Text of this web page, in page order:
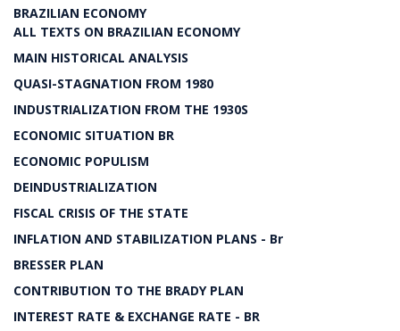
BRAZILIAN ECONOMY
ALL TEXTS ON BRAZILIAN ECONOMY
MAIN HISTORICAL ANALYSIS
QUASI-STAGNATION FROM 1980
INDUSTRIALIZATION FROM THE 1930S
ECONOMIC SITUATION BR
ECONOMIC POPULISM
DEINDUSTRIALIZATION
FISCAL CRISIS OF THE STATE
INFLATION AND STABILIZATION PLANS - Br
BRESSER PLAN
CONTRIBUTION TO THE BRADY PLAN
INTEREST RATE & EXCHANGE RATE - BR